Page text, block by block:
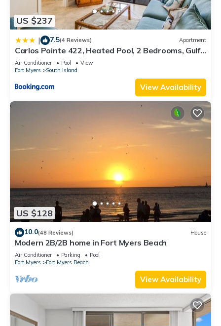
US $237
| 7.5(4 Reviews) Apartment
Carlos Pointe 422, Heated Pool, 2 Bedrooms, Gulf
Front, Elevator, Sleeps 6
Air Conditioner Pool
View
Fort Myers
South Island
View Availability
US $128
10.0(48 Reviews) House
Modern 2B/2B home in Fort Myers Beach
Air Conditioner Parking
Pool
Fort Myers
Fort Myers Beach
View Availability